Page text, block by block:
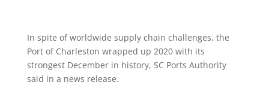
In spite of worldwide supply chain challenges, the
Port of Charleston wrapped up 2020 with its
strongest December in history, SC Ports Authority
said in a news release.